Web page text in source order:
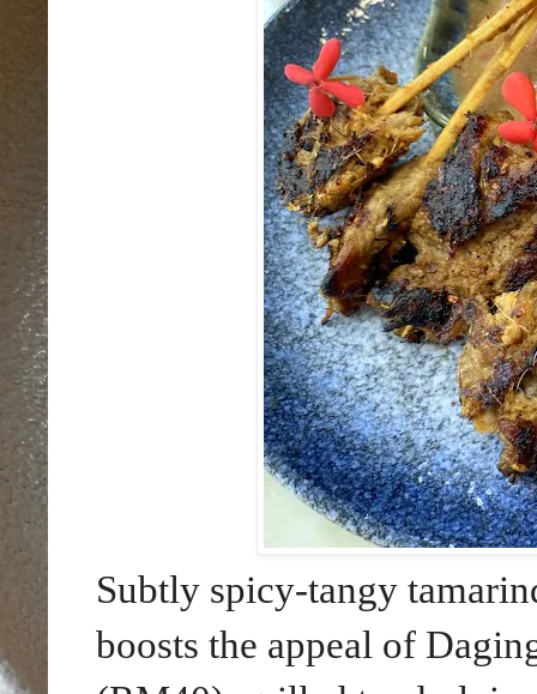
Subtly spicy-tangy
boosts the appeal of